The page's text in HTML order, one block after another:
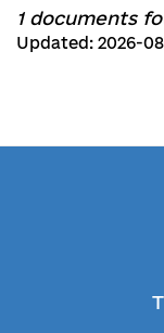
1 documents
Updated: 2026-